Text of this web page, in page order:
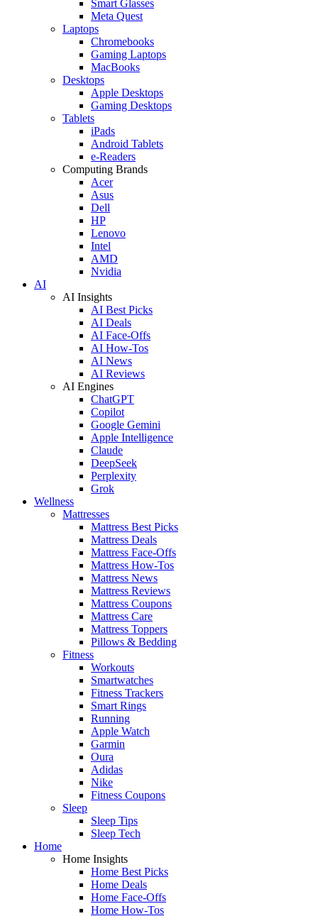
Smart Glasses
Meta Quest
Laptops
Chromebooks
Gaming Laptops
MacBooks
Desktops
Apple Desktops
Gaming Desktops
Tablets
iPads
Android Tablets
e-Readers
Computing Brands
Acer
Asus
Dell
HP
Lenovo
Intel
AMD
Nvidia
AI
AI Insights
AI Best Picks
AI Deals
AI Face-Offs
AI How-Tos
AI News
AI Reviews
AI Engines
ChatGPT
Copilot
Google Gemini
Apple Intelligence
Claude
DeepSeek
Perplexity
Grok
Wellness
Mattresses
Mattress Best Picks
Mattress Deals
Mattress Face-Offs
Mattress How-Tos
Mattress News
Mattress Reviews
Mattress Coupons
Mattress Care
Mattress Toppers
Pillows & Bedding
Fitness
Workouts
Smartwatches
Fitness Trackers
Smart Rings
Running
Apple Watch
Garmin
Oura
Adidas
Nike
Fitness Coupons
Sleep
Sleep Tips
Sleep Tech
Home
Home Insights
Home Best Picks
Home Deals
Home Face-Offs
Home How-Tos